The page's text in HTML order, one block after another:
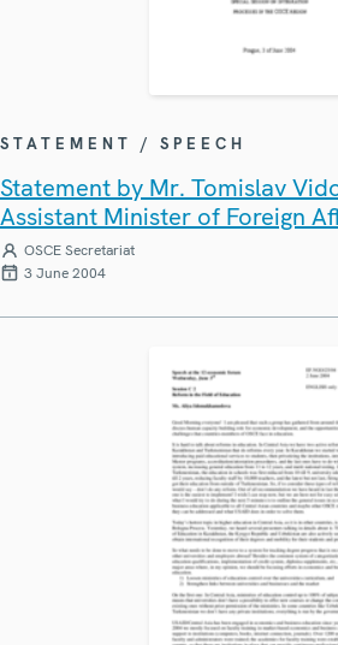
STATEMENT / SPEECH
Statement by Mr. Tomislav
Assistant Minister of Foreign
OSCE Secretariat
3 June 2004